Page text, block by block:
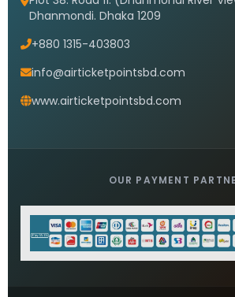
Dhanmondi. Dhaka 1209
+880 1315-403803
info@airticketpointsbd.com
www.airticketpointsbd.com
OUR PAYMENT